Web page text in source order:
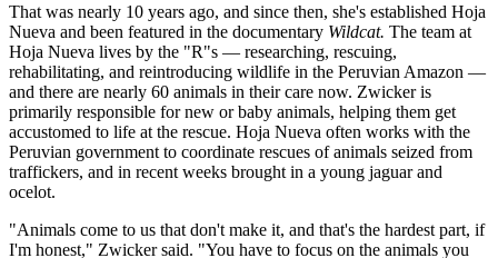
That was nearly 10 years ago, and since then, she's established Hoja
Nueva and been featured in the documentary Wildcat. The team at
Hoja Nueva lives by the "R"s — researching, rescuing,
rehabilitating, and reintroducing wildlife in the Peruvian Amazon —
and there are nearly 60 animals in their care now. Zwicker is
primarily responsible for new or baby animals, helping them get
accustomed to life at the rescue. Hoja Nueva often works with the
Peruvian government to coordinate rescues of animals seized from
traffickers, and in recent weeks brought in a young jaguar and
ocelot.
"Animals come to us that don't make it, and that's the hardest part, if
I'm honest," Zwicker said. "You have to focus on the animals you